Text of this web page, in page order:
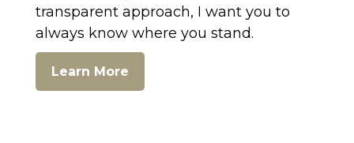
transparent approach, I want you to
always know where you stand.
Learn More